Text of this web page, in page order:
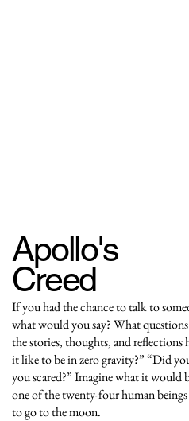
Apollo's
Creed
If you had the chance to talk to
what would you say? What
the stories, thoughts, and reflections
it like to be in zero gravity?” “Did
you scared?” Imagine what it would
one of the twenty-four human
to go to the moon.